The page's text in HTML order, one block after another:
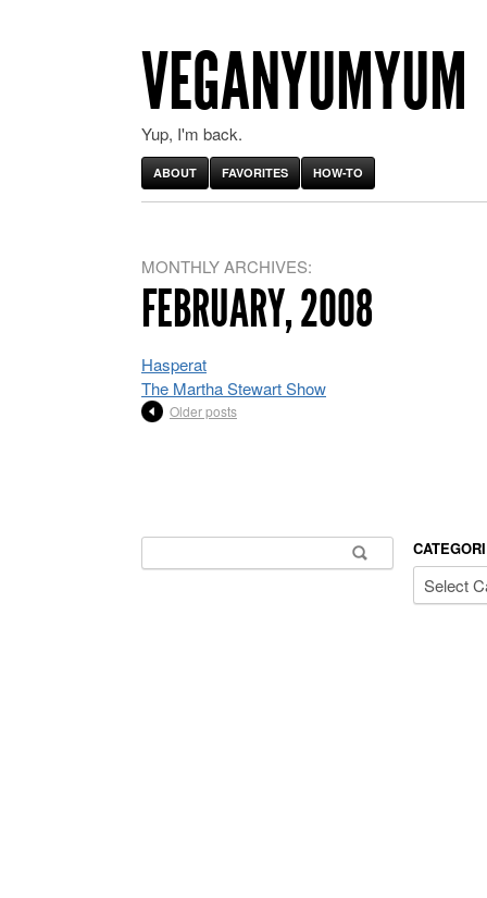
VEGANYUMYUM
Yup, I'm back.
ABOUT FAVORITES HOW-TO
MONTHLY ARCHIVES:
FEBRUARY, 2008
Hasperat
The Martha Stewart Show
Older posts